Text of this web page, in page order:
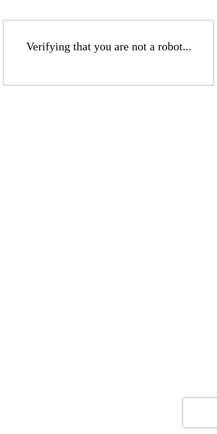
Verifying that you are not a robot...